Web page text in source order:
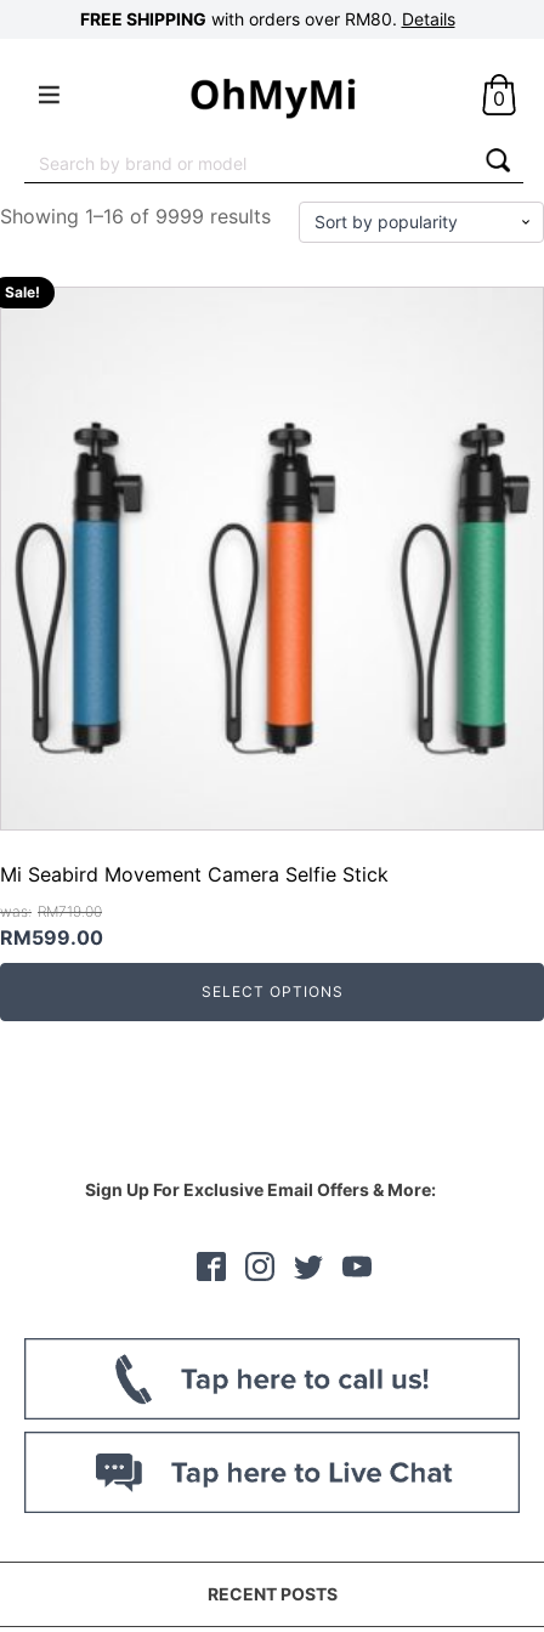
FREE SHIPPING with orders over RM80. Details
0
for:
Showing 1–16 of 9999 results
Sale!
Mi Seabird Movement Camera Selfie Stick
RM719.00
Original
price
RM719.00.
RM599.00Current
price
RM599.00.
SELECT OPTIONS
Sign Up For Exclusive Email Offers & More:
RECENT POSTS